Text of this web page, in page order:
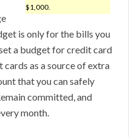
$1,000.
is only for the bills you
a budget for credit card
as a source of extra
that you can safely
committed, and
month.